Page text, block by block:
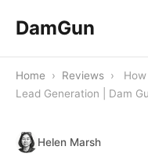
DamGun
Home › Reviews ›
Lead Generation | Dam
Helen Marsh